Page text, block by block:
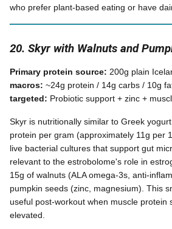
who prefer plant-based eating or have
20. Skyr with Walnuts and
Primary protein source: 200g plain
macros: ~24g protein / 14g carbs / 10g
targeted: Probiotic support + zinc +
Skyr is nutritionally similar to Greek
protein per gram (approximately 11g per
live bacterial cultures that support gut
relevant to the estrobolome's role in
15g of walnuts (ALA omega-3s, anti-
pumpkin seeds (zinc, magnesium). This
useful post-workout when muscle protein
elevated.